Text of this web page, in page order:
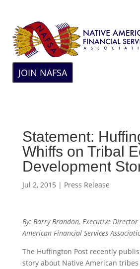
JOIN NAFSA
Statement:
Whiffs on Tribal
Development
Jul 2, 2015 | Press Release
By: Barry Brandon, Executive
American Financial Services
The Huffington Post recently
story about Native American